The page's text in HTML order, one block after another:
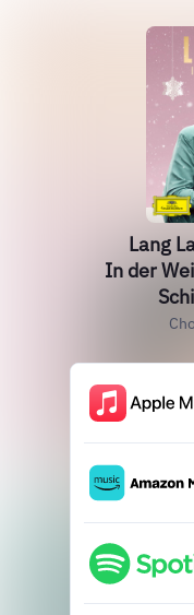
Lang
In der